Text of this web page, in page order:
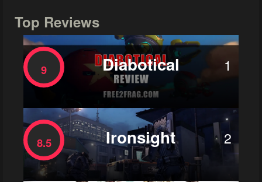
Top Reviews
9 Diabotical 1
8.5 Ironsight 2